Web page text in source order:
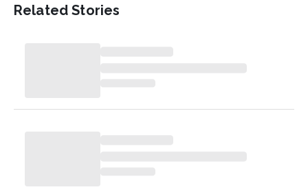
Related Stories